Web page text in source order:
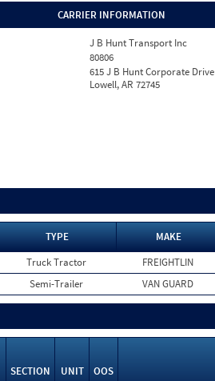
CARRIER INFORMATION
J B Hunt Transport Inc
80806
615 J B Hunt Corporate Drive
Lowell, AR 72745
TYPE MAKE
Truck Tractor FREIGHTLIN
Semi-Trailer VAN GUARD
SECTION UNIT OOS